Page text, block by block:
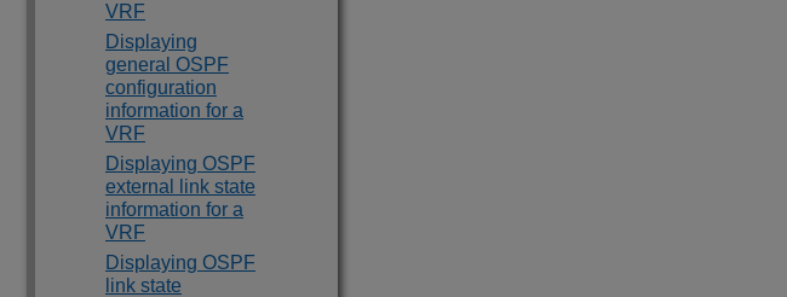
VRF
Displaying
general OSPF
configuration
information for a
VRF
Displaying OSPF
external link state
information for a
VRF
Displaying OSPF
link state